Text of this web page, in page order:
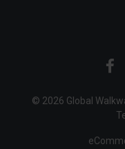
© 2026 Global